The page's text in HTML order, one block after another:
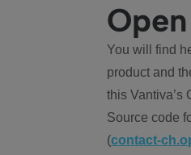
You will find
product and
this Vantiva’s
Source code
(contact-